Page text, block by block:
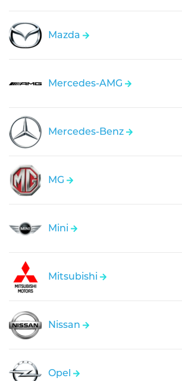
Mazda
Mercedes-AMG
Mercedes-Benz
MG
Mini
Mitsubishi
Nissan
Opel